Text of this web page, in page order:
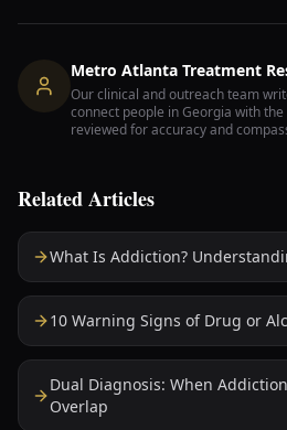
Metro Atlanta Treatment
Our clinical and outreach team
connect people in Georgia with
reviewed for accuracy and
Related Articles
What Is Addiction?
10 Warning Signs of Drug or
Dual Diagnosis: When
Overlap